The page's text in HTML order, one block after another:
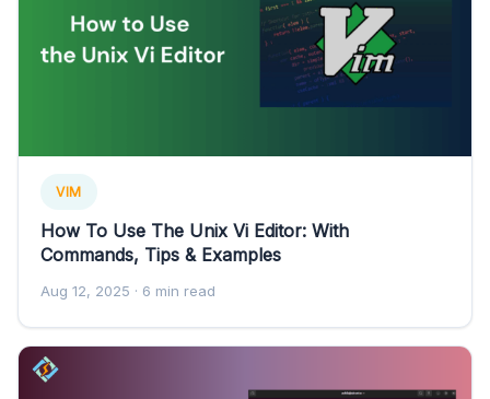
VIM
How To Use The Unix Vi Editor: With
Commands, Tips & Examples
Aug 12, 2025 · 6 min read